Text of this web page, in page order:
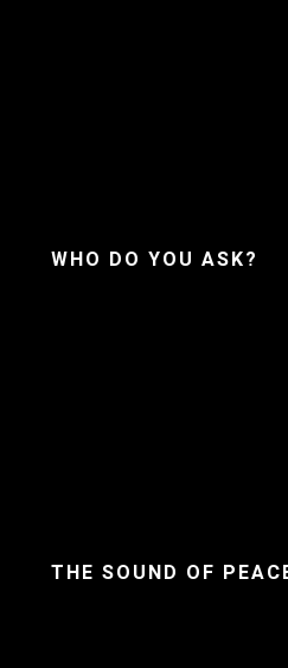
WHO DO YOU ASK?
THE SOUND OF